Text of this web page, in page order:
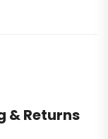
& Returns